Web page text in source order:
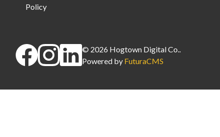
Policy
© 2026 Hogtown Digital Co.
Powered by FuturaCMS